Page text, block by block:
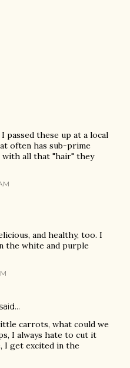
passed these up at a local
often has sub-prime
all that "hair" they
and healthy, too. I
the white and purple
carrots, what could we
I always hate to cut it
I get excited in the